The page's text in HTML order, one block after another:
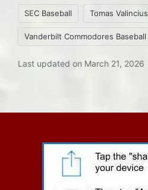
SEC Baseball Tomas Valincius
Vanderbilt Commodores Baseball
Last updated on March 21, 2026